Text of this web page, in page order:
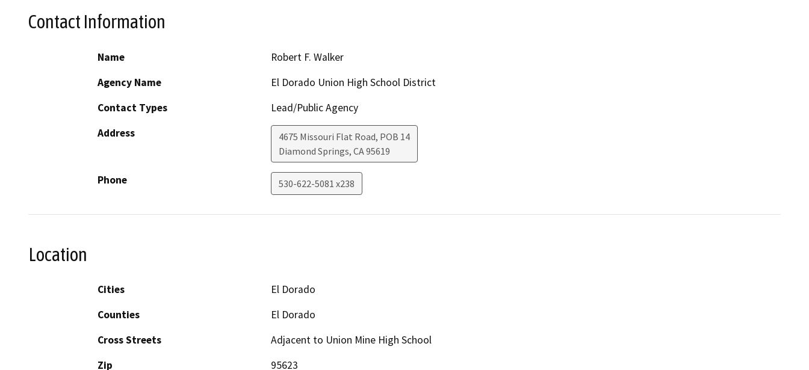
Contact Information
Name
Robert F. Walker
Agency Name
El Dorado Union High School District
Contact Types
Lead/Public Agency
Address
4675 Missouri Flat Road, POB 14
Diamond Springs, CA95619
Phone 530-622-5081 x238
Location
Cities
El Dorado
Counties
El Dorado
Cross Streets
Adjacent to Union Mine High School
Zip
95623